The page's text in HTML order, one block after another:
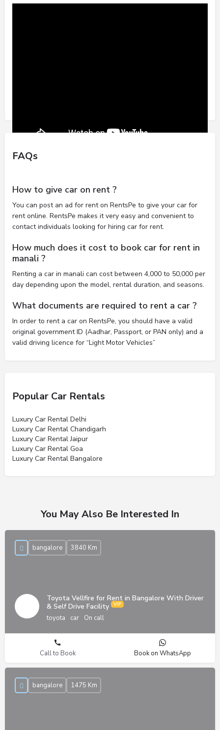
FAQs
How to give car on rent ?
You can post an ad for rent on RentsPe to give your car for
rent online. RentsPe makes it very easy and convenient to
contact individuals looking for hiring car for rent.
How much does it cost to book car for rent in
manali ?
Renting a car in manali can cost between 4,000 to 50,000 per
day depending upon the model, rental duration, and seasons.
What documents are required to rent a car ?
In order to rent a car on RentsPe, you should have a valid
original government ID (Aadhar, Passport, or PAN only) and a
valid driving licence for “Light Motor Vehicles”
Popular Car Rentals
Luxury Car Rental Delhi
Luxury Car Rental Chandigarh
Luxury Car Rental Jaipur
Luxury Car Rental Goa
Luxury Car Rental Bangalore
You May Also Be Interested In
Toyota Vellfire for Rent in Bangalore With Driver
& Self Drive Facility
toyota car On call
bangalore 3840 Km
Call to Book Book on WhatsApp
bangalore 1475 Km